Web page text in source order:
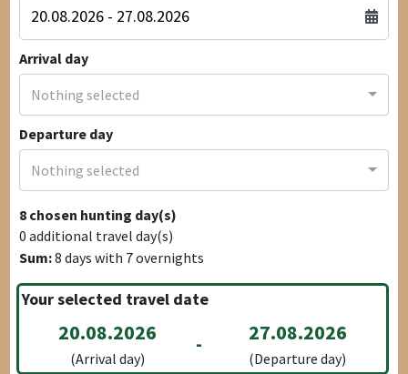
Arrival day
Nothing selected
Departure day
Nothing selected
8 chosen hunting day(s)
0 additional travel day(s)
Sum:8 days with 7overnights
Your selected travel date
20.08.2026
(Arrival day)
- 27.08.2026
(Departure day)